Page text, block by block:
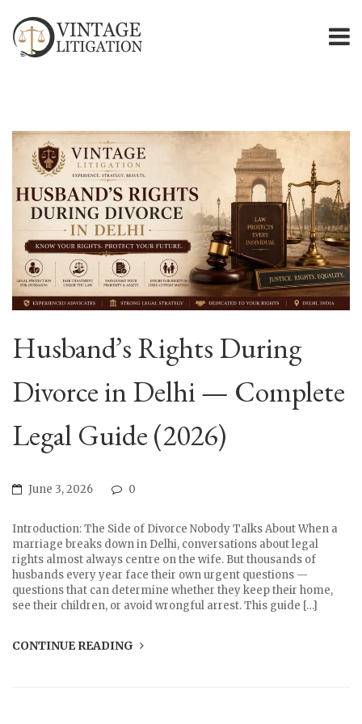
Husband’s Rights During
Divorce in Delhi — Complete
Legal Guide (2026)
June 3, 2026 0
Introduction: The Side of Divorce Nobody Talks About When a
marriage breaks down in Delhi, conversations about legal
rights almost always centre on the wife. But thousands of
husbands every year face their own urgent questions —
questions that can determine whether they keep their home,
see their children, or avoid wrongful arrest. This guide […]
CONTINUE READING